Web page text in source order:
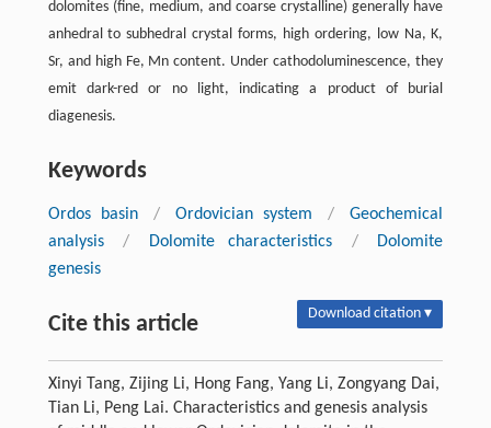
dolomites (ﬁne, medium, and coarse crystalline) generally have
anhedral to subhedral crystal forms, high ordering, low Na, K,
Sr, and high Fe, Mn content. Under cathodoluminescence, they
emit dark-red or no light, indicating a product of burial
diagenesis.
Keywords
Ordos basin / Ordovician system /
Geochemical
analysis
/ Dolomite characteristics /
Dolomite
genesis
Cite this article Download citation ▾
Xinyi Tang, Zijing Li, Hong Fang, Yang Li, Zongyang Dai,
Tian Li, Peng Lai. Characteristics and genesis analysis